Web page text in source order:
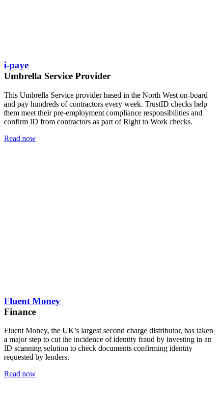
i-paye
Umbrella Service Provider
This Umbrella Service provider based in the North West on-board
and pay hundreds of contractors every week. TrustID checks help
them meet their pre-employment compliance responsibilities and
confirm ID from contractors as part of Right to Work checks.
Read now
Fluent Money
Finance
Fluent Money, the UK’s largest second charge distributor, has taken
a major step to cut the incidence of identity fraud by investing in an
ID scanning solution to check documents confirming identity
requested by lenders.
Read now